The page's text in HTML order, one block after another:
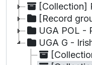
[Collection]
[Record
UGA POL -
UGA G -
[Collection] UGA G/